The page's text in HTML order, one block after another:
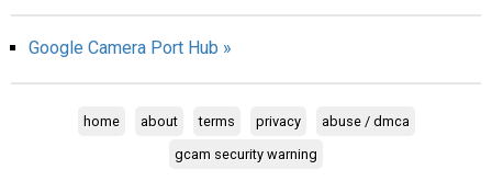
Google Camera Port Hub »
home about terms privacy
abuse / dmca
gcam security warning